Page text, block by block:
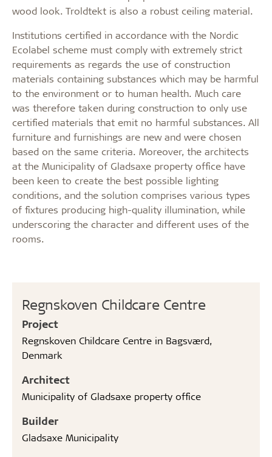
Regnskoven Childcare Centre
Project
Regnskoven Childcare Centre in Bagsværd,
Denmark
Architect
Municipality of Gladsaxe property office
Builder
Gladsaxe Municipality
wood look. Troldtekt is also a robust ceiling material.
Institutions certified in accordance with the Nordic
Ecolabel scheme must comply with extremely strict
requirements as regards the use of construction
materials containing substances which may be harmful
to the environment or to human health. Much care
was therefore taken during construction to only use
certified materials that emit no harmful substances. All
furniture and furnishings are new and were chosen
based on the same criteria. Moreover, the architects
at the Municipality of Gladsaxe property office have
been keen to create the best possible lighting
conditions, and the solution comprises various types
of fixtures producing high-quality illumination, while
underscoring the character and different uses of the
rooms.